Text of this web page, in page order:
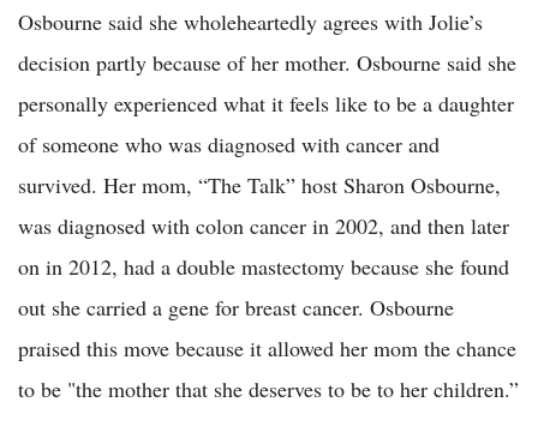
Osbourne said she wholeheartedly agrees with Jolie’s
decision partly because of her mother. Osbourne said she
personally experienced what it feels like to be a daughter
of someone who was diagnosed with cancer and
survived. Her mom, “The Talk” host Sharon Osbourne,
was diagnosed with colon cancer in 2002, and then later
on in 2012, had a double mastectomy because she found
out she carried a gene for breast cancer. Osbourne
praised this move because it allowed her mom the chance
to be "the mother that she deserves to be to her children.”